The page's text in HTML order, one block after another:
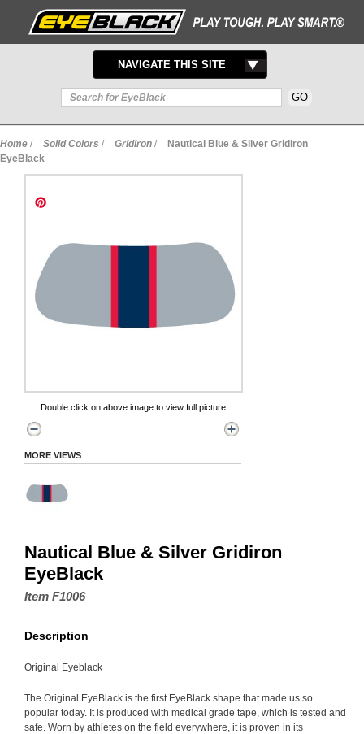
TOGGLE
NAVIGATION
NAVIGATE THIS SITE
Home / Solid Colors / Gridiron /
Nautical Blue & Silver Gridiron
EyeBlack
Double click on above image to view full picture
MORE VIEWS
Nautical Blue & Silver Gridiron
EyeBlack
Item F1006
Description
Original Eyeblack
The Original EyeBlack is the first EyeBlack shape that made us so
popular today. It is produced with medical grade tape, which is tested and
safe. Worn by athletes on the field everywhere, it is proven in its